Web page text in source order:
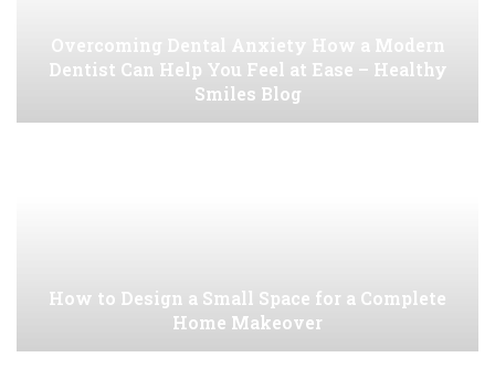
Overcoming Dental Anxiety How a Modern
Dentist Can Help You Feel at Ease – Healthy
Smiles Blog
How to Design a Small Space for a Complete
Home Makeover